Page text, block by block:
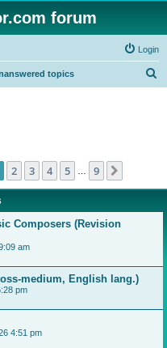
forum
Login
topics
1of 9
2 3 4 5 9
Composers (Revision
am
medium, English lang.)
pm
4:51 pm